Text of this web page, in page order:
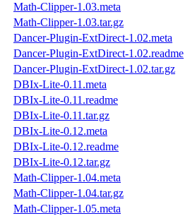
Math-Clipper-1.03.meta
Math-Clipper-1.03.tar.gz
Dancer-Plugin-ExtDirect-1.02.meta
Dancer-Plugin-ExtDirect-1.02.readme
Dancer-Plugin-ExtDirect-1.02.tar.gz
DBIx-Lite-0.11.meta
DBIx-Lite-0.11.readme
DBIx-Lite-0.11.tar.gz
DBIx-Lite-0.12.meta
DBIx-Lite-0.12.readme
DBIx-Lite-0.12.tar.gz
Math-Clipper-1.04.meta
Math-Clipper-1.04.tar.gz
Math-Clipper-1.05.meta